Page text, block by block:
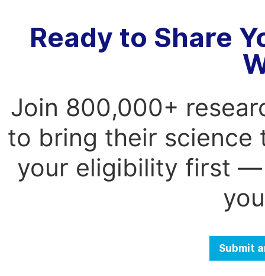
Ready to Share
Join 800,000+
to bring their science
your eligibility first —
Submit